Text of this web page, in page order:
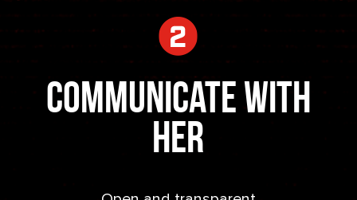
Communicate With
Her